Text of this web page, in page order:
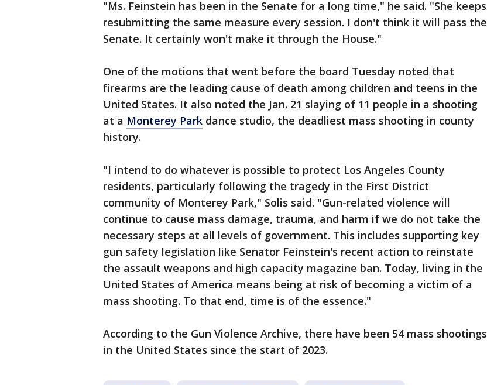
"Ms. Feinstein has been in the Senate for a long time," he said. "She keeps
resubmitting the same measure every session. I don't think it will pass the
Senate. It certainly won't make it through the House."
One of the motions that went before the board Tuesday noted that
firearms are the leading cause of death among children and teens in the
United States. It also noted the Jan. 21 slaying of 11 people in a shooting
at a Monterey Park dance studio, the deadliest mass shooting in county
history.
"I intend to do whatever is possible to protect Los Angeles County
residents, particularly following the tragedy in the First District
community of Monterey Park," Solis said. "Gun-related violence will
continue to cause mass damage, trauma, and harm if we do not take the
necessary steps at all levels of government. This includes supporting key
gun safety legislation like Senator Feinstein's recent action to reinstate
the assault weapons and high capacity magazine ban. Today, living in the
United States of America means being at risk of becoming a victim of a
mass shooting. To that end, time is of the essence."
According to the Gun Violence Archive, there have been 54 mass shootings
in the United States since the start of 2023.